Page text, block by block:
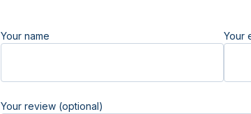
Your name Your
Your review (optional)